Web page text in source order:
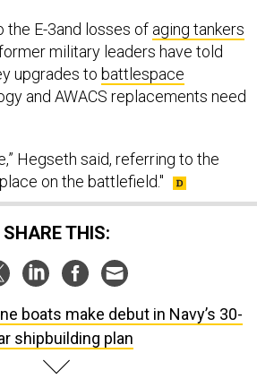
the E-3and losses of aging tankers
military leaders have told
upgrades to battlespace
and AWACS replacements need
Hegseth said, referring to the
on the battlefield."
SHARE THIS:
boats make debut in Navy’s 30-
shipbuilding plan